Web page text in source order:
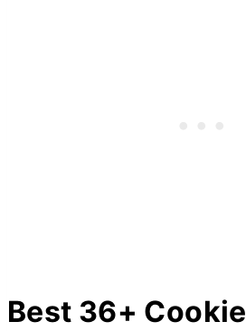
Best 36+ Cookie